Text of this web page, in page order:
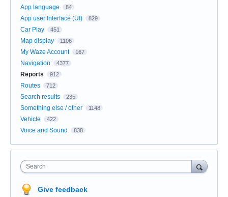
App language 84
App user Interface (UI) 829
Car Play 451
Map display 1106
My Waze Account 167
Navigation 4377
Reports 912
Routes 712
Search results 235
Something else / other 1148
Vehicle 422
Voice and Sound 838
Search
Give feedback